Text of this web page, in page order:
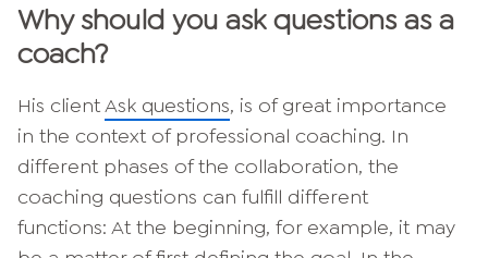
Why should you ask questions as a
coach?
His clientAsk questions, is of great importance
in the context of professional coaching. In
different phases of the collaboration, the
coaching questions can fulfill different
functions: At the beginning, for example, it may